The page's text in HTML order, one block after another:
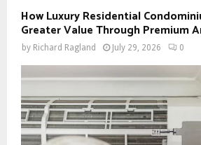
How Luxury Residential
Greater Value Through Premium
by Richard Ragland July 29, 2026 0